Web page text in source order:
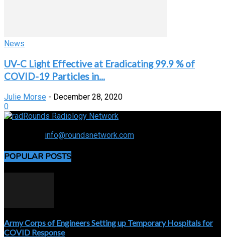
News
UV-C Light Effective at Eradicating 99.9 % of
COVID-19 Particles in...
Julie Morse - December 28, 2020
0
info@roundsnetwork.com
POPULAR POSTS
Army Corps of Engineers Setting up Temporary Hospitals for
COVID Response